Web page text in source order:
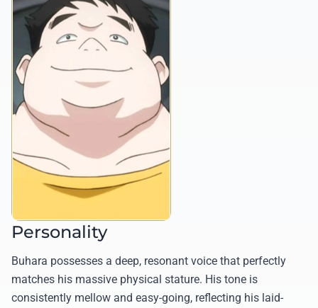
Personality
Buhara possesses a deep, resonant voice that perfectly
matches his massive physical stature. His tone is
consistently mellow and easy-going, reflecting his laid-